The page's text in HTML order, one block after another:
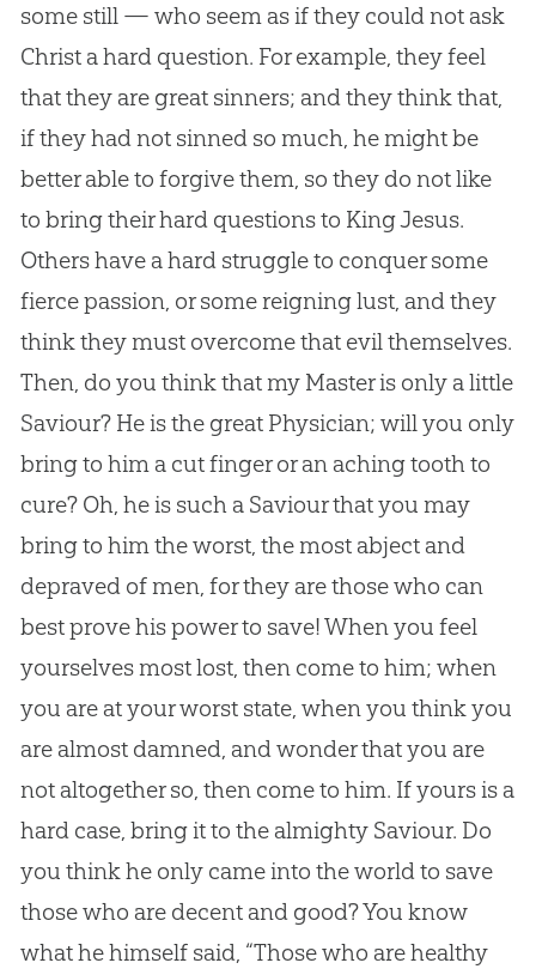
some still — who seem as if they could not ask
Christ a hard question. For example, they feel
that they are great sinners; and they think that,
if they had not sinned so much, he might be
better able to forgive them, so they do not like
to bring their hard questions to KingJesus.
Others have a hard struggle to conquer some
fierce passion, or some reigning lust, and they
think they must overcome that evil themselves.
Then, do you think that my Master is only a little
Saviour? He is the great Physician; will you only
bring to him a cut finger or an aching tooth to
cure? Oh, he is such a Saviour that you may
bring to him the worst, the most abject and
depraved of men, for they are those who can
best prove his power to save! When you feel
yourselves most lost, then come to him; when
you are at your worst state, when you think you
are almost damned, and wonder that you are
not altogether so, then come to him. If yours is a
hard case, bring it to the almighty Saviour. Do
you think he only came into the world to save
those who are decent and good? You know
what he himself said, “Those who are healthy